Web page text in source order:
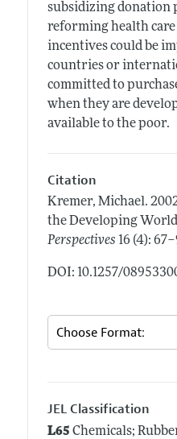
subsidizing donation
reforming health care
incentives could be
countries or
committed to
when they are
available to the poor.
Citation
Kremer, Michael.
the Developing World
Perspectives 16 (4):
DOI: 10.1257/
JEL Classification
L65 Chemicals;